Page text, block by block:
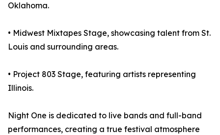
Oklahoma.
• Midwest Mixtapes Stage, showcasing talent from St.
Louis and surrounding areas.
• Project 803 Stage, featuring artists representing
Illinois.
Night One is dedicated to live bands and full-band
performances, creating a true festival atmosphere